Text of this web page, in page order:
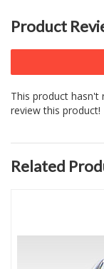
Product
This product hasn't
review this product!
Related